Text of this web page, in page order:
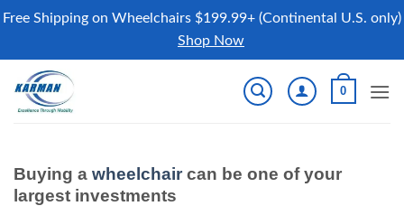
Free Shipping on Wheelchairs $199.99+ (Continental U.S. only)
Shop Now
content
0
Buying a wheelchair can be one of your
largest investments